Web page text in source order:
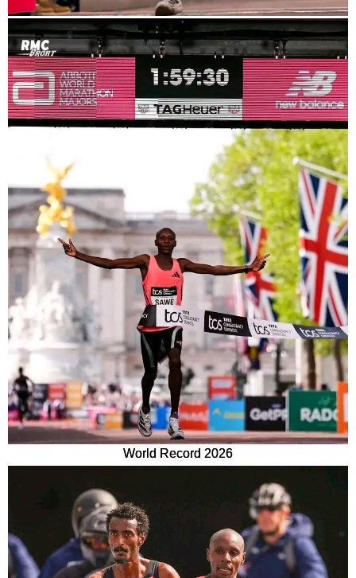
World Record 2026